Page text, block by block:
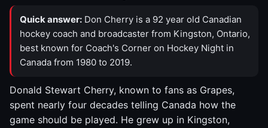
Quick answer: Don Cherry is a 92 year old Canadian
hockey coach and broadcaster from Kingston, Ontario,
best known for Coach's Corner on Hockey Night in
Canada from 1980 to 2019.
Donald Stewart Cherry, known to fans as Grapes,
spent nearly four decades telling Canada how the
game should be played. He grew up in Kingston,